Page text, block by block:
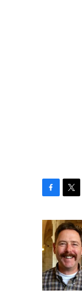
c
e
b
o
o
k
i
t
t
e
r